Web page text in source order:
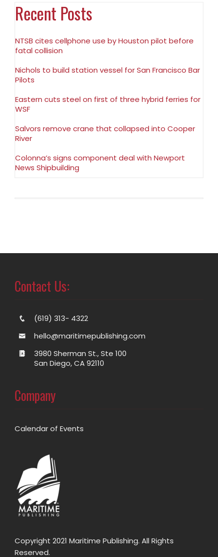
Recent Posts
NTSB cites cellphone use by Houston pilot before
fatal collision
Nichols to build station vessel for San Francisco Bar
Pilots
Eastern cuts steel on first of three hybrid ferries for
WSF
Salvors remove crane that collapsed into Cooper
River
Colonna’s signs component deal with Newport
News Shipbuilding
Contact Us:
(619) 313- 4322
hello@maritimepublishing.com
3980 Sherman St., Ste 100
San Diego, CA 92110
Company
Calendar of Events
Copyright 2021 Maritime Publishing. All Rights
Reserved.